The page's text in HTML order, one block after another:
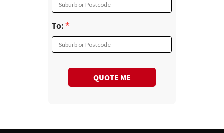
Suburb or Postcode
To:
Suburb or Postcode
QUOTE ME